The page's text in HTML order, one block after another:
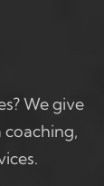
We give
coaching,